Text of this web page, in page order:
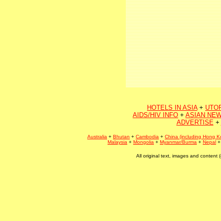
HOTELS IN ASIA+
AIDS/HIV INFO + ASIAN
ADVERTISE+
Australia + Bhutan + Cambodia + China (including Hong
Malaysia + Mongolia + Myanmar/Burma + Nepal
All original text, images and content